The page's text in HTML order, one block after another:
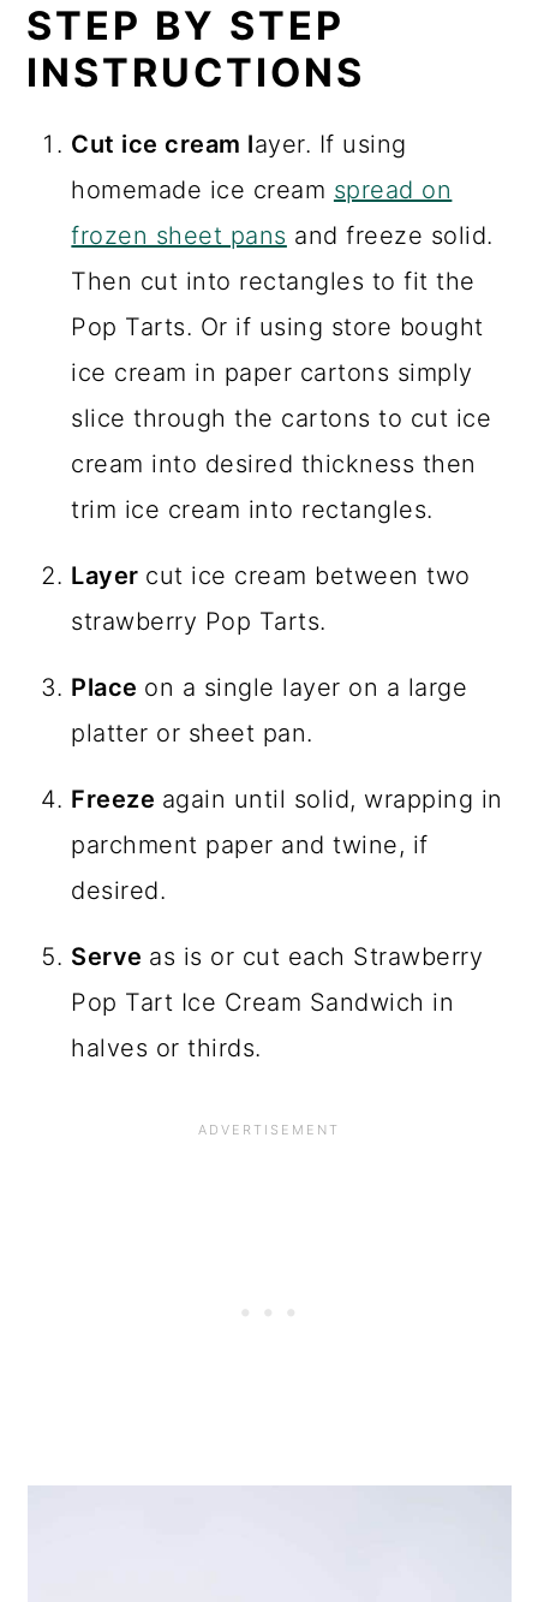
STEP BY STEP
INSTRUCTIONS
Cut ice cream layer. If using
homemade ice cream spread on
frozen sheet pans and freeze solid.
Then cut into rectangles to fit the
Pop Tarts. Or if using store bought
ice cream in paper cartons simply
slice through the cartons to cut ice
cream into desired thickness then
trim ice cream into rectangles.
Layer cut ice cream between two
strawberry Pop Tarts.
Place on a single layer on a large
platter or sheet pan.
Freeze again until solid, wrapping in
parchment paper and twine, if
desired.
Serve as is or cut each Strawberry
Pop Tart Ice Cream Sandwich in
halves or thirds.